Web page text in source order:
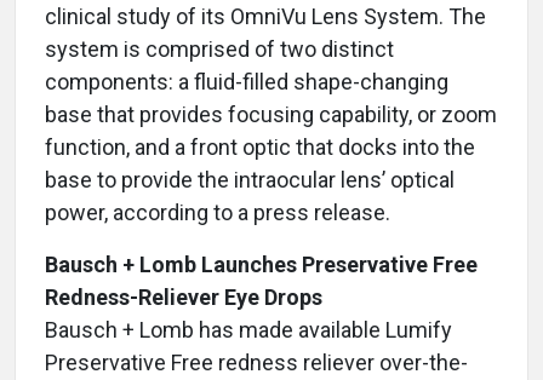
clinical study of its OmniVu Lens System. The
system is comprised of two distinct
components: a fluid-filled shape-changing
base that provides focusing capability, or zoom
function, and a front optic that docks into the
base to provide the intraocular lens’ optical
power, according to a press release.
Bausch + Lomb Launches Preservative Free
Redness-Reliever Eye Drops
Bausch + Lomb has made available Lumify
Preservative Free redness reliever over-the-